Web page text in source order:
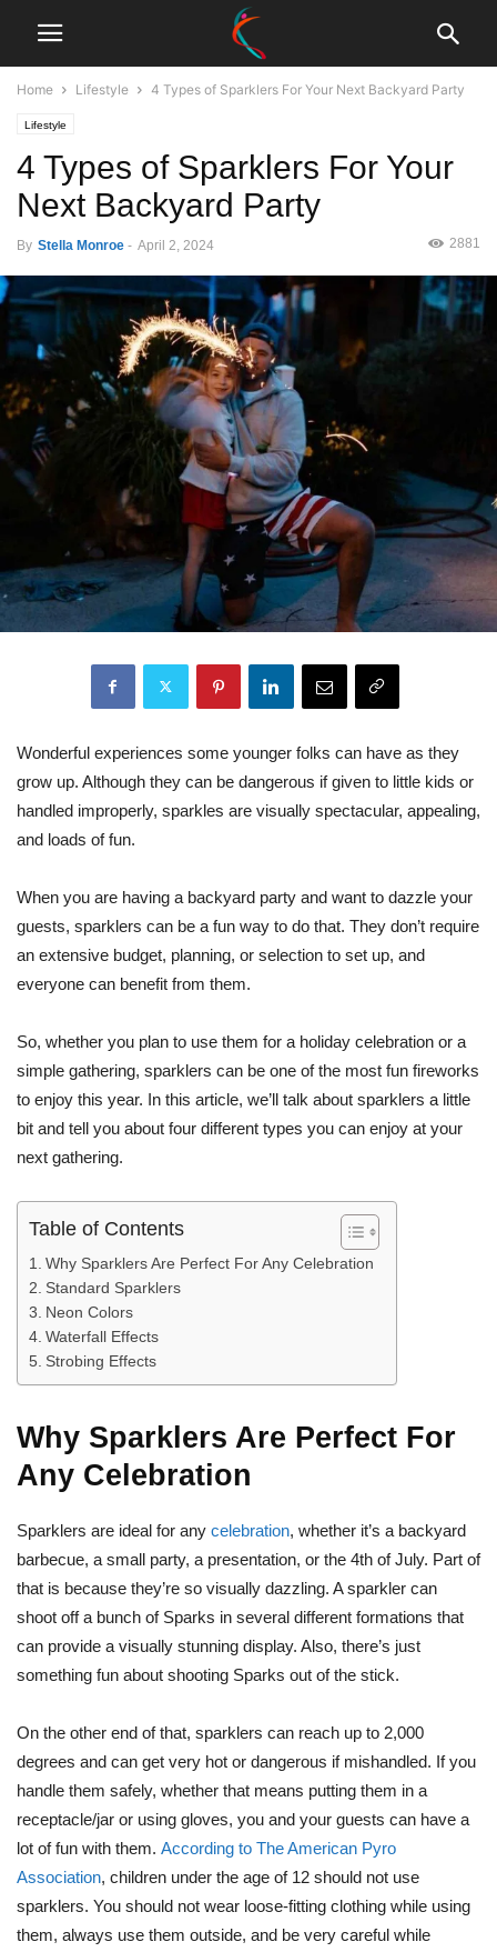
Home Lifestyle 4 Types of Sparklers For Your Next Backyard Party
Lifestyle
4 Types of Sparklers For Your
Next Backyard Party
By Stella Monroe - April 2, 2024 2881
Wonderful experiences some younger folks can have as they
grow up. Although they can be dangerous if given to little kids or
handled improperly, sparkles are visually spectacular, appealing,
and loads of fun.
When you are having a backyard party and want to dazzle your
guests, sparklers can be a fun way to do that. They don’t require
an extensive budget, planning, or selection to set up, and
everyone can benefit from them.
So, whether you plan to use them for a holiday celebration or a
simple gathering, sparklers can be one of the most fun fireworks
to enjoy this year. In this article, we’ll talk about sparklers a little
bit and tell you about four different types you can enjoy at your
next gathering.
Table of Contents
Why Sparklers Are Perfect For Any Celebration
Standard Sparklers
Neon Colors
Waterfall Effects
Strobing Effects
Why Sparklers Are Perfect For
Any Celebration
Sparklers are ideal for any celebration, whether it’s a backyard
barbecue, a small party, a presentation, or the 4th of July. Part of
that is because they’re so visually dazzling. A sparkler can
shoot off a bunch of Sparks in several different formations that
can provide a visually stunning display. Also, there’s just
something fun about shooting Sparks out of the stick.
On the other end of that, sparklers can reach up to 2,000
degrees and can get very hot or dangerous if mishandled. If you
handle them safely, whether that means putting them in a
receptacle/jar or using gloves, you and your guests can have a
lot of fun with them. According to The American Pyro
Association, children under the age of 12 should not use
sparklers. You should not wear loose-fitting clothing while using
them, always use them outside, and be very careful while